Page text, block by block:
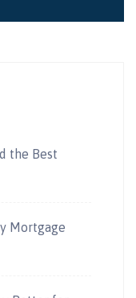
the Best
Mortgage